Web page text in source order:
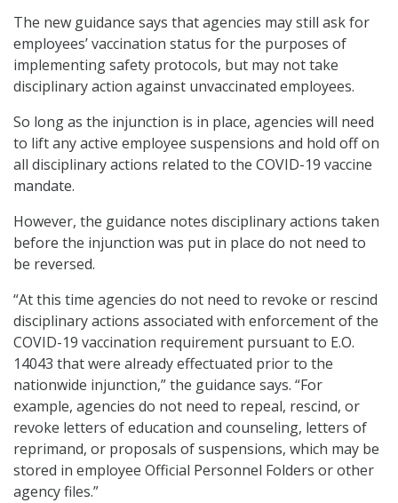
The new guidance says that agencies may still ask for
employees’ vaccination status for the purposes of
implementing safety protocols, but may not take
disciplinary action against unvaccinated employees.
So long as the injunction is in place, agencies will need
to lift any active employee suspensions and hold off on
all disciplinary actions related to the COVID-19 vaccine
mandate.
However, the guidance notes disciplinary actions taken
before the injunction was put in place do not need to
be reversed.
“At this time agencies do not need to revoke or rescind
disciplinary actions associated with enforcement of the
COVID-19 vaccination requirement pursuant to E.O.
14043 that were already effectuated prior to the
nationwide injunction,” the guidance says. “For
example, agencies do not need to repeal, rescind, or
revoke letters of education and counseling, letters of
reprimand, or proposals of suspensions, which may be
stored in employee Official Personnel Folders or other
agency files.”